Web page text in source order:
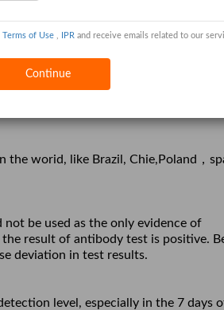
Terms of Use IPR and receive emails related to our
Continue
the worid, like Brazil, Chie,Poland ，
be used as the only evidence of
result of antibody test is positive.
deviation in test results.
level, especially in the 7 days